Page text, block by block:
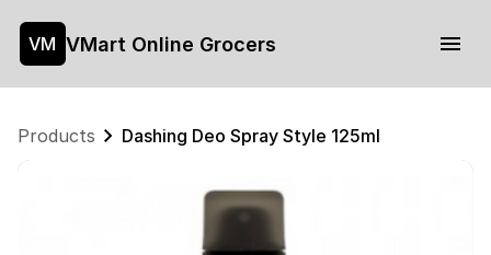
VM VMart Online Grocers
Products Dashing Deo Spray Style 125ml